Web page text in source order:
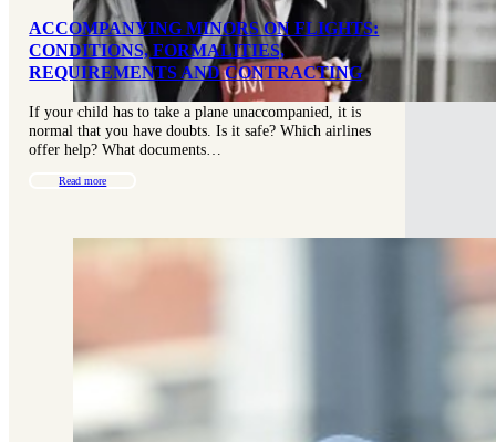
ACCOMPANYING MINORS ON FLIGHTS:
CONDITIONS, FORMALITIES,
REQUIREMENTS AND CONTRACTING
If your child has to take a plane unaccompanied, it is
normal that you have doubts. Is it safe? Which airlines
offer help? What documents…
Read more